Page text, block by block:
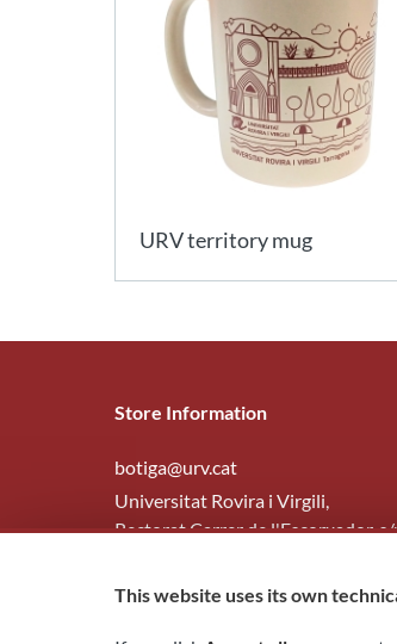
URV territory mug
Store Information
botiga@urv.cat
Universitat Rovira i Virgili,
Rectorat Carrer de l'Escorxador,
Tarragona
This website uses its own